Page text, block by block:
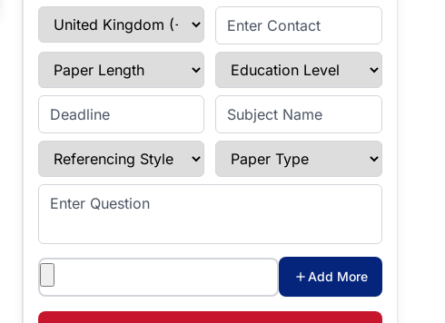
Select Country Enter Contact
Paper Length Education Level
Enter Deadline Subject Name
Referencing Style Paper Type
Enter Question
Attachments
Add More